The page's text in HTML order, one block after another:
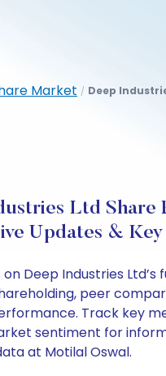
Market / Deep
Ltd Share
Updates &
Deep Industries Ltd’s
peer
Track key
sentiment for
at Motilal Oswal.